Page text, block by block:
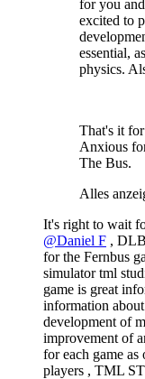
for you
excited to
essential,
physics.
That's it
Anxious
The Bus.
Alles
It's right to wait
@Daniel F ,
for the Fernbus
simulator tml
game is great
information
development of
improvement of
for each game
players , TML